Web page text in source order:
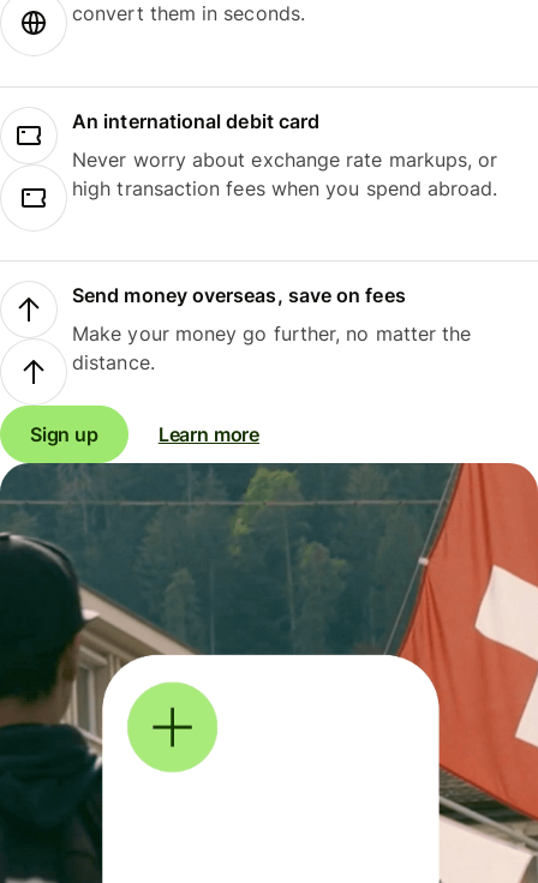
convert them in seconds.
An international debit card
Never worry about exchange rate markups, or
high transaction fees when you spend abroad.
Send money overseas, save on fees
Make your money go further, no matter the
distance.
Sign up Learn more